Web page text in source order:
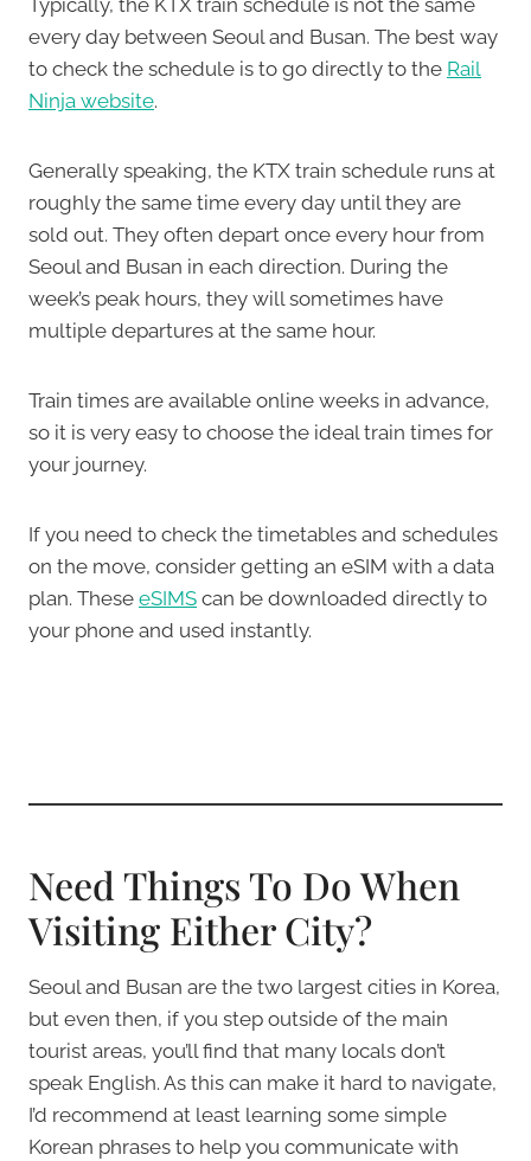
every day between Seoul and Busan. The best way
to check the schedule is to go directly to the Rail
Ninja website.
Generally speaking, the KTX train schedule runs at
roughly the same time every day until they are
sold out. They often depart once every hour from
Seoul and Busan in each direction. During the
week’s peak hours, they will sometimes have
multiple departures at the same hour.
Train times are available online weeks in advance,
so it is very easy to choose the ideal train times for
your journey.
If you need to check the timetables and schedules
on the move, consider getting an eSIM with a data
plan. These eSIMS can be downloaded directly to
your phone and used instantly.
Need Things To Do When
Visiting Either City?
Seoul and Busan are the two largest cities in Korea,
but even then, if you step outside of the main
tourist areas, you’ll find that many locals don’t
speak English. As this can make it hard to navigate,
I’d recommend at least learning some simple
Korean phrases to help you communicate with